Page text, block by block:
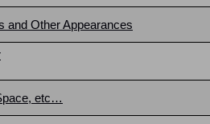
and Other Appearances
etc…